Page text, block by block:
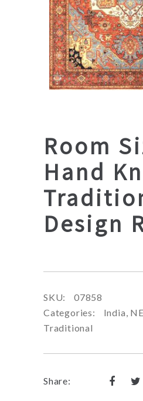
Room
Hand
Design
SKU:
07858
Categories:
India,
Traditional
Share: